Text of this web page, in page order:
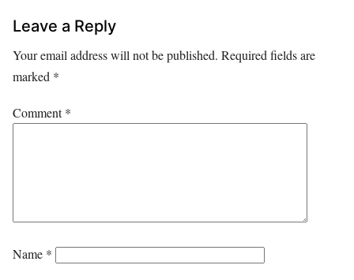
Leave a Reply
Your email address will not be published. Required fields are
marked *
Comment*
Name *